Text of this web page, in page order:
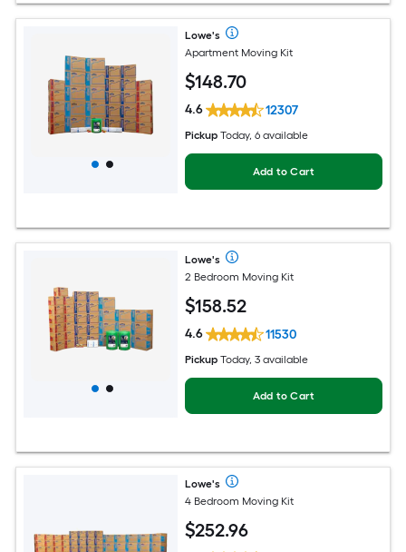
Lowe's
Apartment Moving Kit
$148.70
4.6 12307
Pickup Today, 6 available
Add to Cart
Lowe's
2 Bedroom Moving Kit
$158.52
4.6 11530
Pickup Today, 3 available
Add to Cart
Lowe's
4 Bedroom Moving Kit
$252.96